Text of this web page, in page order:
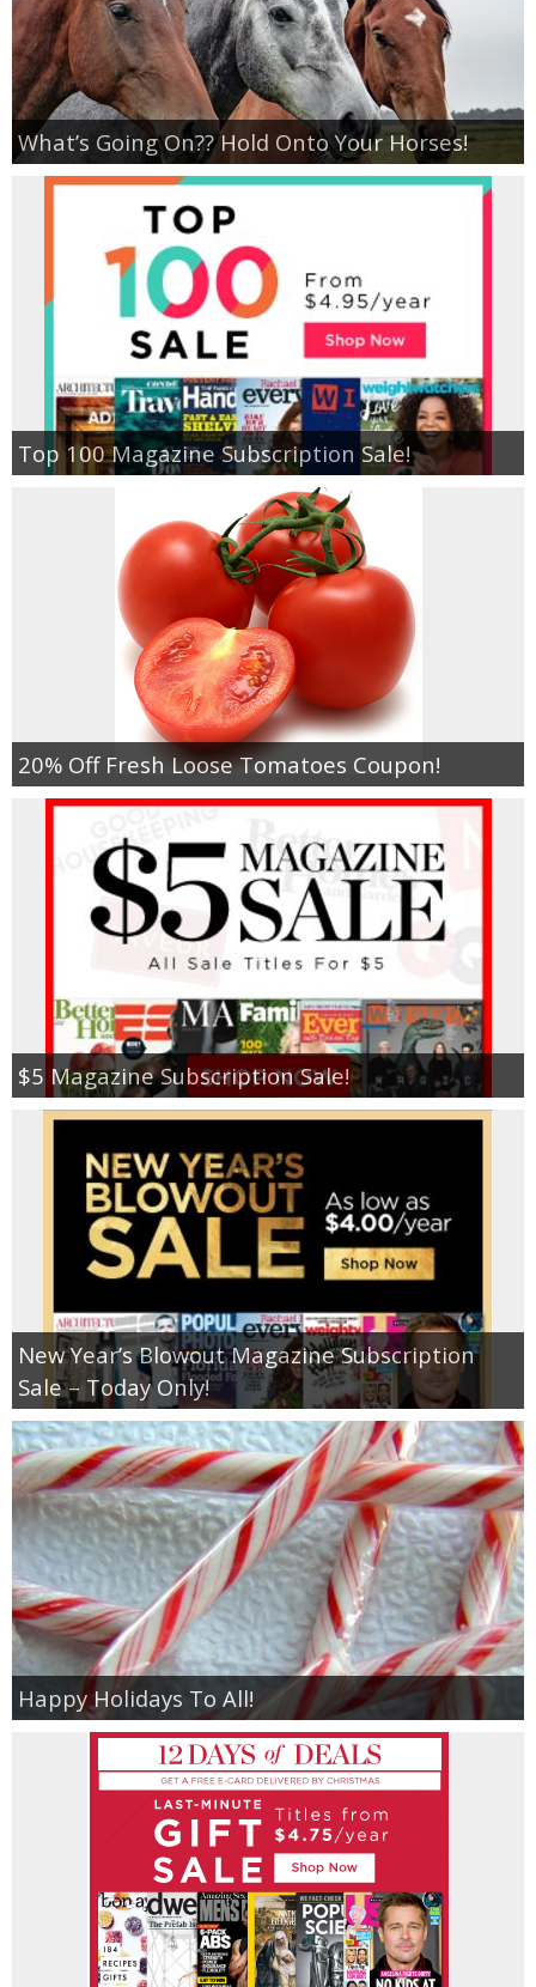
What’s Going On?? Hold Onto Your Horses!
Top 100 Magazine Subscription Sale!
20% Off Fresh Loose Tomatoes Coupon!
$5 Magazine Subscription Sale!
New Year’s Blowout Magazine Subscription
Sale – Today Only!
Happy Holidays To All!